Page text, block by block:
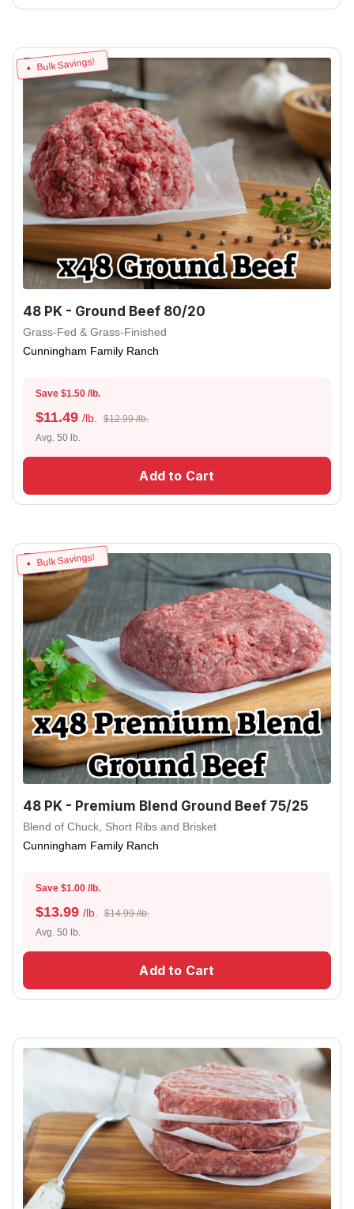
Bulk Savings!
48 PK - Ground Beef 80/20
Grass-Fed & Grass-Finished
Cunningham Family Ranch
Save $1.50 /lb.
$11.49 /lb.
$12.99 /lb.
Avg. 50 lb.
Add to Cart
Bulk Savings!
48 PK - Premium Blend Ground Beef 75/25
Blend of Chuck, Short Ribs and Brisket
Cunningham Family Ranch
Save $1.00 /lb.
$13.99 /lb.
$14.99 /lb.
Avg. 50 lb.
Add to Cart